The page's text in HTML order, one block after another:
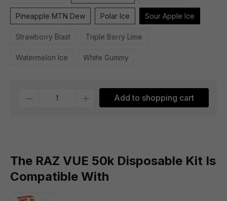
Pineapple MTN Dew Polar Ice Sour Apple Ice
Strawberry Blast Triple Berry Lime
Watermelon Ice White Gummy
Add to shopping cart
The RAZ VUE 50k Disposable Kit Is
Compatible With